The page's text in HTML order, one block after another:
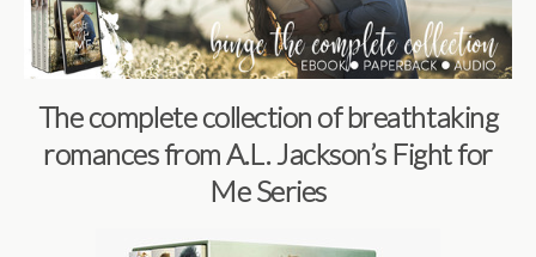
The complete collection of breathtaking
romances from A.L. Jackson’s Fight for
Me Series